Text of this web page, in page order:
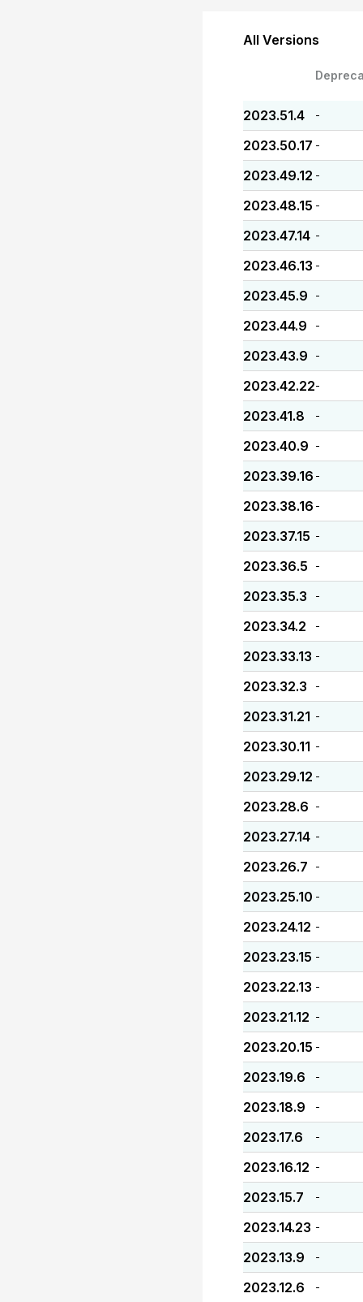
All Versions
2023.51.4 -
2023.50.17 -
2023.49.12 -
2023.48.15 -
2023.47.14 -
2023.46.13 -
2023.45.9 -
2023.44.9 -
2023.43.9 -
2023.42.22-
2023.41.8 -
2023.40.9 -
2023.39.16 -
2023.38.16 -
2023.37.15 -
2023.36.5 -
2023.35.3 -
2023.34.2 -
2023.33.13 -
2023.32.3 -
2023.31.21 -
2023.30.11 -
2023.29.12 -
2023.28.6 -
2023.27.14 -
2023.26.7 -
2023.25.10 -
2023.24.12 -
2023.23.15 -
2023.22.13 -
2023.21.12 -
2023.20.15 -
2023.19.6 -
2023.18.9 -
2023.17.6 -
2023.16.12 -
2023.15.7 -
2023.14.23 -
2023.13.9 -
2023.12.6 -